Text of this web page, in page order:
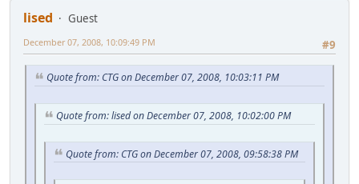
lised
Guest
#9
December 07, 2008, 10:09:49 PM
Quote from: CTG on December 07, 2008, 10:03:11 PM
Quote from: lised on December 07, 2008, 10:02:00 PM
Quote from: CTG on December 07, 2008, 09:58:38 PM